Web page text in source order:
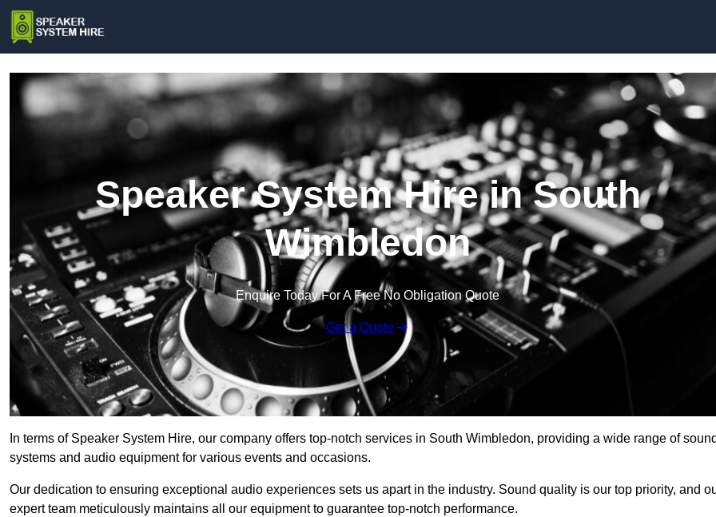
Speaker System Hire in South
Wimbledon
Enquire Today For A Free No Obligation Quote
Get a Quote
In terms of Speaker System Hire, our company offers top-notch services in South Wimbledon, providing a wide range of sound
systems and audio equipment for various events and occasions.
Our dedication to ensuring exceptional audio experiences sets us apart in the industry. Sound quality is our top priority, and
expert team meticulously maintains all our equipment to guarantee top-notch performance.